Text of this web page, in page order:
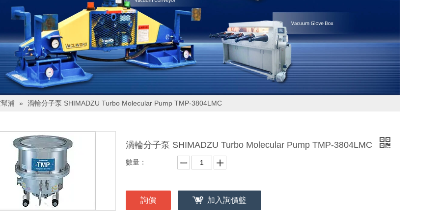
浦 » 渦輪分子泵 SHIMADZU Turbo Molecular Pump TMP-3804LMC
渦輪分子泵 SHIMADZU Turbo Molecular Pump TMP-3804LMC
數量：
詢價 加入詢價籃